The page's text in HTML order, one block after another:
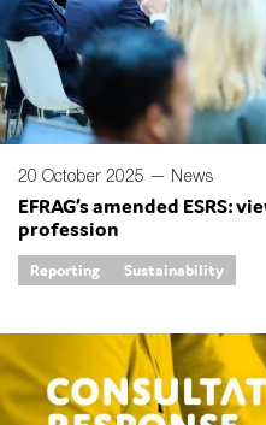
20 October 2025 — News
EFRAG’s amended ESRS:
profession
Reporting Sustainability